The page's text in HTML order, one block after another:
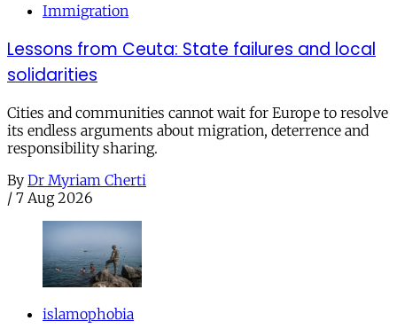
Immigration
Lessons from Ceuta: State failures and local
solidarities
Cities and communities cannot wait for Europe to resolve
its endless arguments about migration, deterrence and
responsibility sharing.
By Dr Myriam Cherti
/ 7 Aug 2026
islamophobia